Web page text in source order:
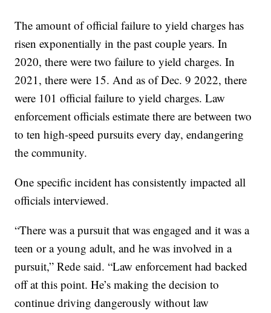
The amount of official failure to yield charges has
risen exponentially in the past couple years. In
2020, there were two failure to yield charges. In
2021, there were 15. And as of Dec. 9 2022, there
were 101 official failure to yield charges. Law
enforcement officials estimate there are between two
to ten high-speed pursuits every day, endangering
the community.
One specific incident has consistently impacted all
officials interviewed.
“There was a pursuit that was engaged and it was a
teen or a young adult, and he was involved in a
pursuit,” Rede said. “Law enforcement had backed
off at this point. He’s making the decision to
continue driving dangerously without law